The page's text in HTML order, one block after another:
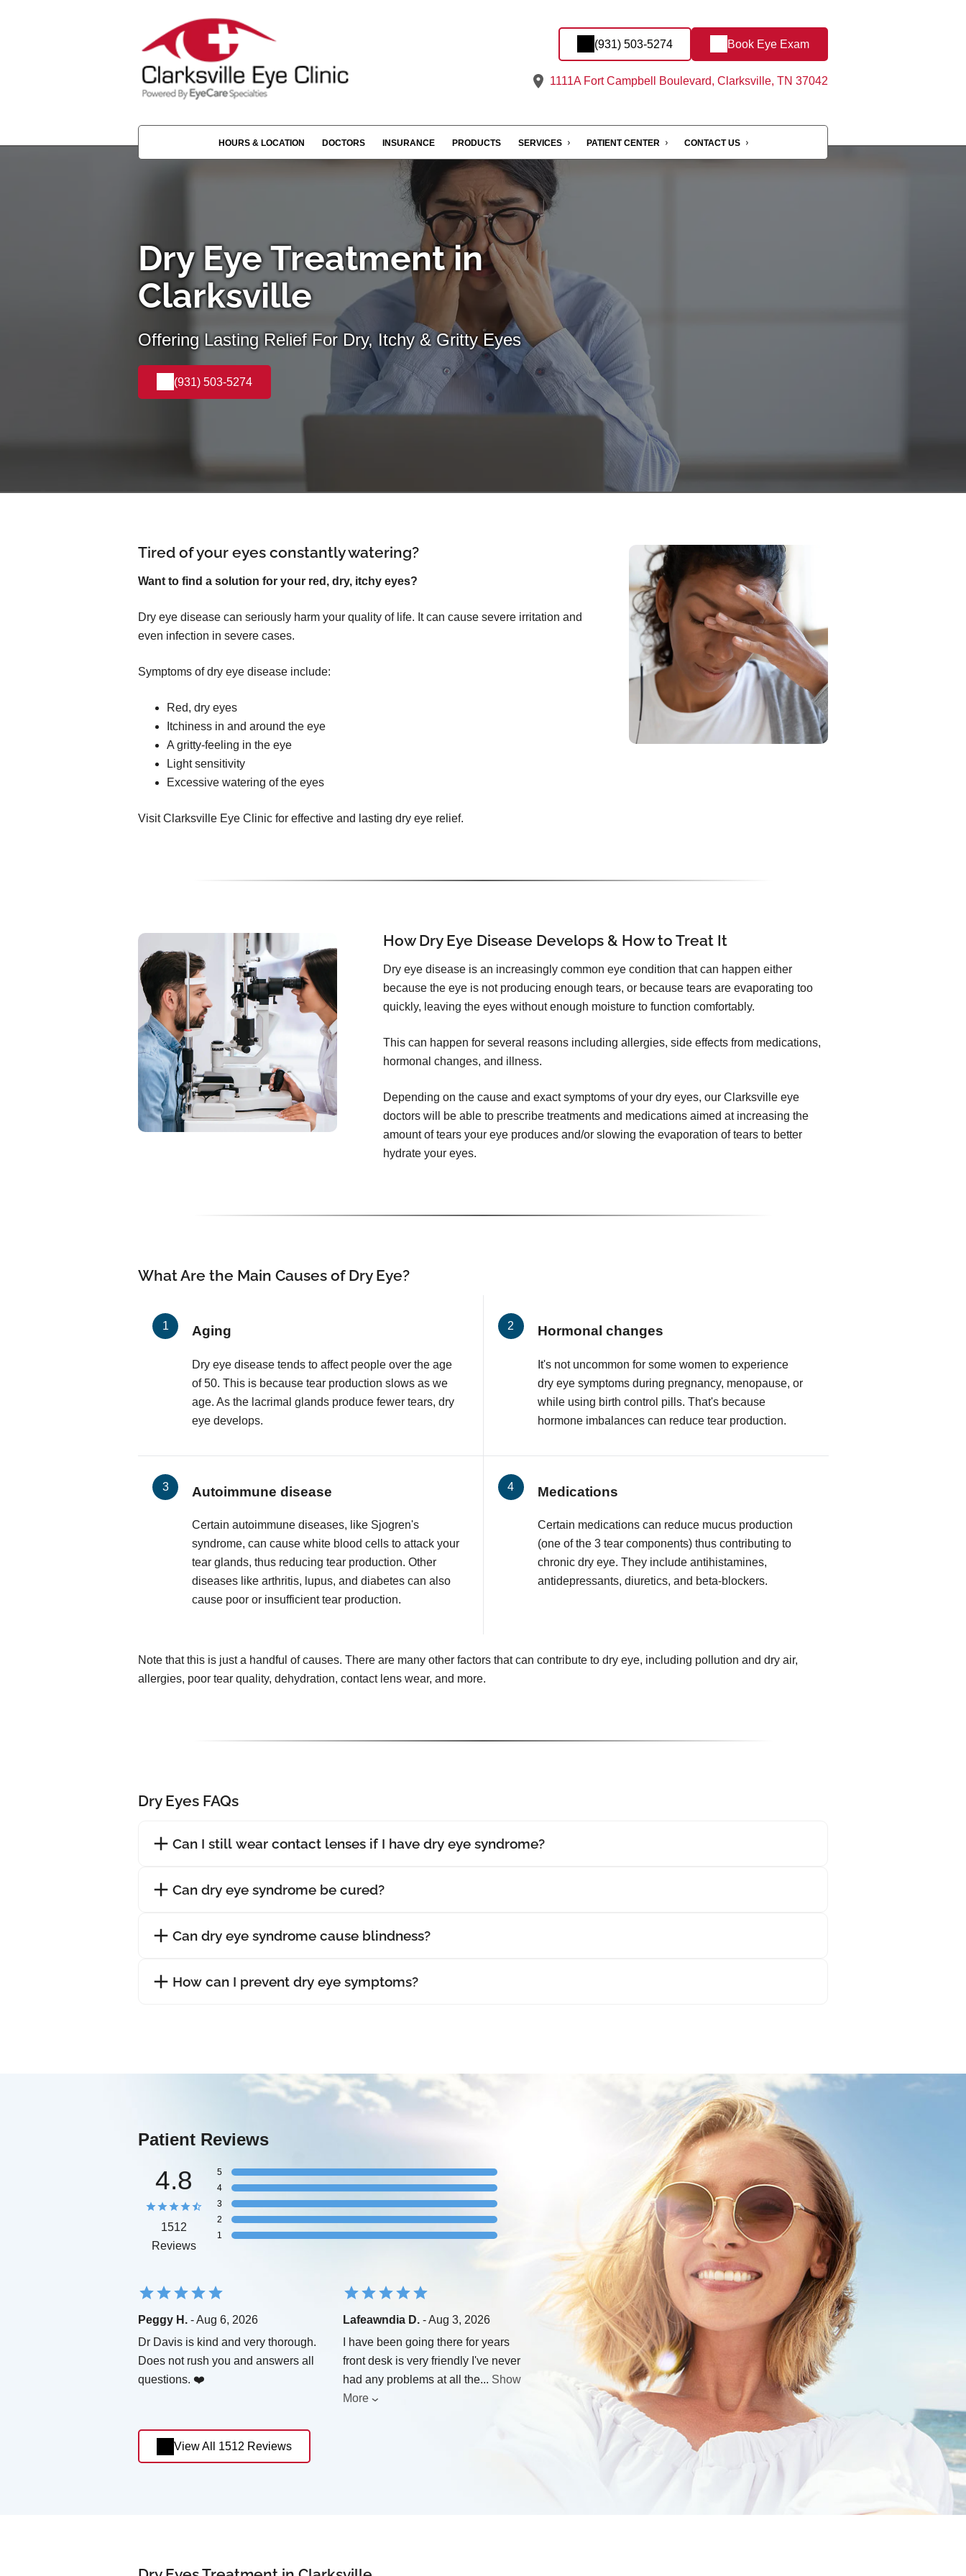
(931) 503-5274 Book Eye Exam
1111A Fort Campbell Boulevard, Clarksville, TN 37042
HOURS & LOCATION DOCTORS INSURANCE PRODUCTS SERVICES PATIENT CENTER CONTACT US
Dry Eye Treatment in
Clarksville
Offering Lasting Relief For Dry, Itchy & Gritty Eyes
(931) 503-5274
Tired of your eyes constantly watering?
Want to find a solution for your red, dry, itchy eyes?
Dry eye disease can seriously harm your quality of life. It can cause severe irritation and
even infection in severe cases.
Symptoms of dry eye disease include:
Red, dry eyes
Itchiness in and around the eye
A gritty-feeling in the eye
Light sensitivity
Excessive watering of the eyes
Visit Clarksville Eye Clinic for effective and lasting dry eye relief.
How Dry Eye Disease Develops & How to Treat It
Dry eye disease is an increasingly common eye condition that can happen either
because the eye is not producing enough tears, or because tears are evaporating too
quickly, leaving the eyes without enough moisture to function comfortably.
This can happen for several reasons including allergies, side effects from medications,
hormonal changes, and illness.
Depending on the cause and exact symptoms of your dry eyes, our Clarksville eye
doctors will be able to prescribe treatments and medications aimed at increasing the
amount of tears your eye produces and/or slowing the evaporation of tears to better
hydrate your eyes.
What Are the Main Causes of Dry Eye?
Aging
Dry eye disease tends to affect people over the age
of 50. This is because tear production slows as we
age. As the lacrimal glands produce fewer tears, dry
eye develops.
Hormonal changes
It's not uncommon for some women to experience
dry eye symptoms during pregnancy, menopause, or
while using birth control pills. That's because
hormone imbalances can reduce tear production.
Autoimmune disease
Certain autoimmune diseases, like Sjogren's
syndrome, can cause white blood cells to attack your
tear glands, thus reducing tear production. Other
diseases like arthritis, lupus, and diabetes can also
cause poor or insufficient tear production.
Medications
Certain medications can reduce mucus production
(one of the 3 tear components) thus contributing to
chronic dry eye. They include antihistamines,
antidepressants, diuretics, and beta-blockers.
Note that this is just a handful of causes. There are many other factors that can contribute to dry eye, including pollution and dry air,
allergies, poor tear quality, dehydration, contact lens wear, and more.
Dry Eyes FAQs
Can I still wear contact lenses if I have dry eye syndrome?
Can dry eye syndrome be cured?
Can dry eye syndrome cause blindness?
How can I prevent dry eye symptoms?
Patient Reviews
4.8
1512
Reviews
5
4
3
2
1
Peggy H. - Aug 6, 2026
Dr Davis is kind and very thorough.
Does not rush you and answers all
questions. ❤️
Lafeawndia D. - Aug 3, 2026
I have been going there for years
front desk is very friendly I've never
had any problems at all the... Show
More
View All 1512 Reviews